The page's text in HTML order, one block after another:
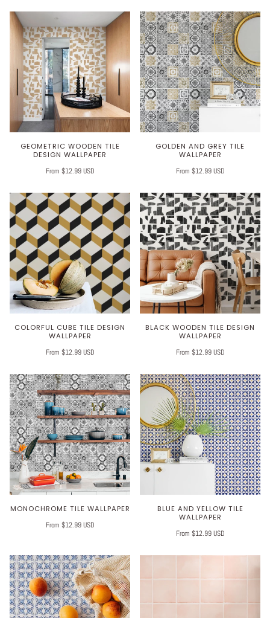
GEOMETRIC WOODEN TILE
DESIGN WALLPAPER
From $12.99 USD
GOLDEN AND GREY TILE
WALLPAPER
From $12.99 USD
COLORFUL CUBE TILE DESIGN
WALLPAPER
From $12.99 USD
BLACK WOODEN TILE DESIGN
WALLPAPER
From $12.99 USD
MONOCHROME TILE WALLPAPER
From $12.99 USD
BLUE AND YELLOW TILE
WALLPAPER
From $12.99 USD